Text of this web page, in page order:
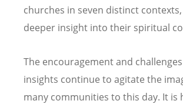
churches in seven distinct
deeper insight into their spiritual
The encouragement and
insights continue to agitate the
many communities to this day. It is